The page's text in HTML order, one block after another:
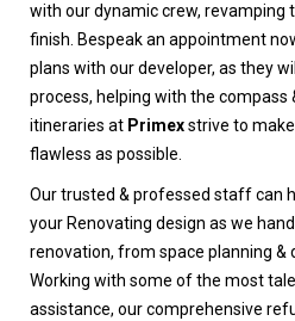
with our dynamic crew, revamping
finish. Bespeak an appointment
plans with our developer, as they
process, helping with the compass
itineraries at Primexstrive to
flawless as possible.
Our trusted & professed staff can
your Renovating design as we
renovation, from space planning &
Working with some of the most
assistance, our comprehensive